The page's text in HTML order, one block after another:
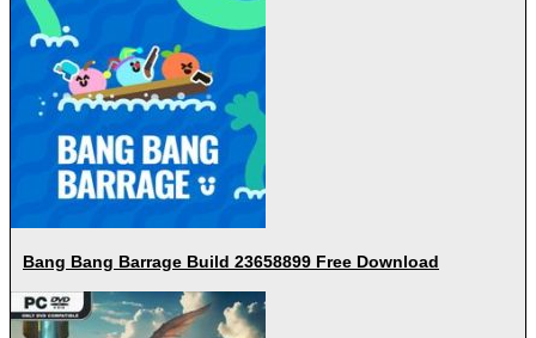
Bang Bang Barrage Build 23658899 Free Download